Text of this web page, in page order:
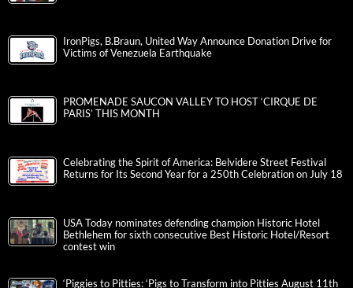
IronPigs, B.Braun, United Way Announce Donation Drive for
Victims of Venezuela Earthquake
PROMENADE SAUCON VALLEY TO HOST ‘CIRQUE DE
PARIS’ THIS MONTH
Celebrating the Spirit of America: Belvidere Street Festival
Returns for Its Second Year for a 250th Celebration on July 18
USA Today nominates defending champion Historic Hotel
Bethlehem for sixth consecutive Best Historic Hotel/Resort
contest win
‘Piggies to Pitties: ‘Pigs to Transform into Pitties August 11th